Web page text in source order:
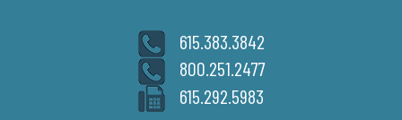
615.383.3842
800.251.2477
615.292.5983